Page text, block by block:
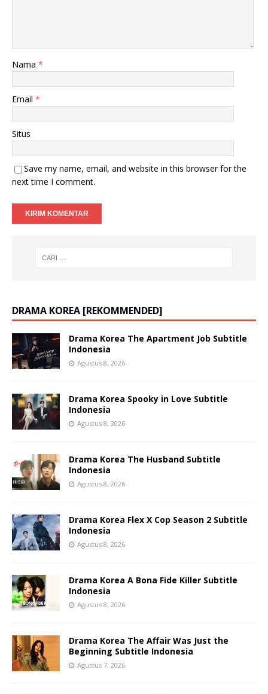
Nama *
Email *
Situs
Save my name, email, and website in this browser for the
next time I comment.
DRAMA KOREA [REKOMMENDED]
Drama Korea The Apartment Job Subtitle
Indonesia
Agustus 8, 2026
Drama Korea Spooky in Love Subtitle
Indonesia
Agustus 8, 2026
Drama Korea The Husband Subtitle
Indonesia
Agustus 8, 2026
Drama Korea Flex X Cop Season 2 Subtitle
Indonesia
Agustus 8, 2026
Drama Korea A Bona Fide Killer Subtitle
Indonesia
Agustus 8, 2026
Drama Korea The Affair Was Just the
Beginning Subtitle Indonesia
Agustus 7, 2026